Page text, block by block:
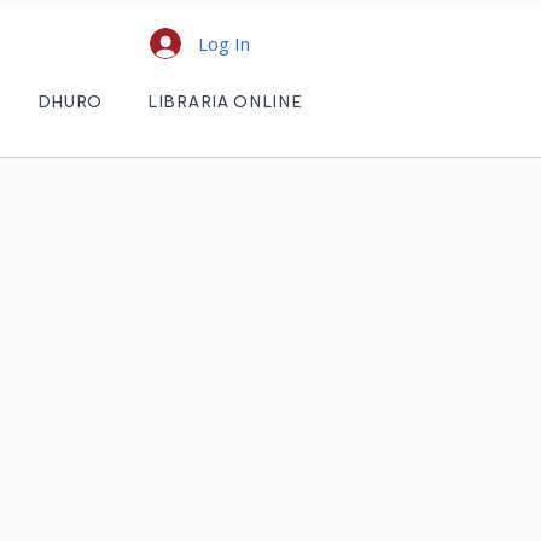
Log In
DHURO LIBRARIA ONLINE